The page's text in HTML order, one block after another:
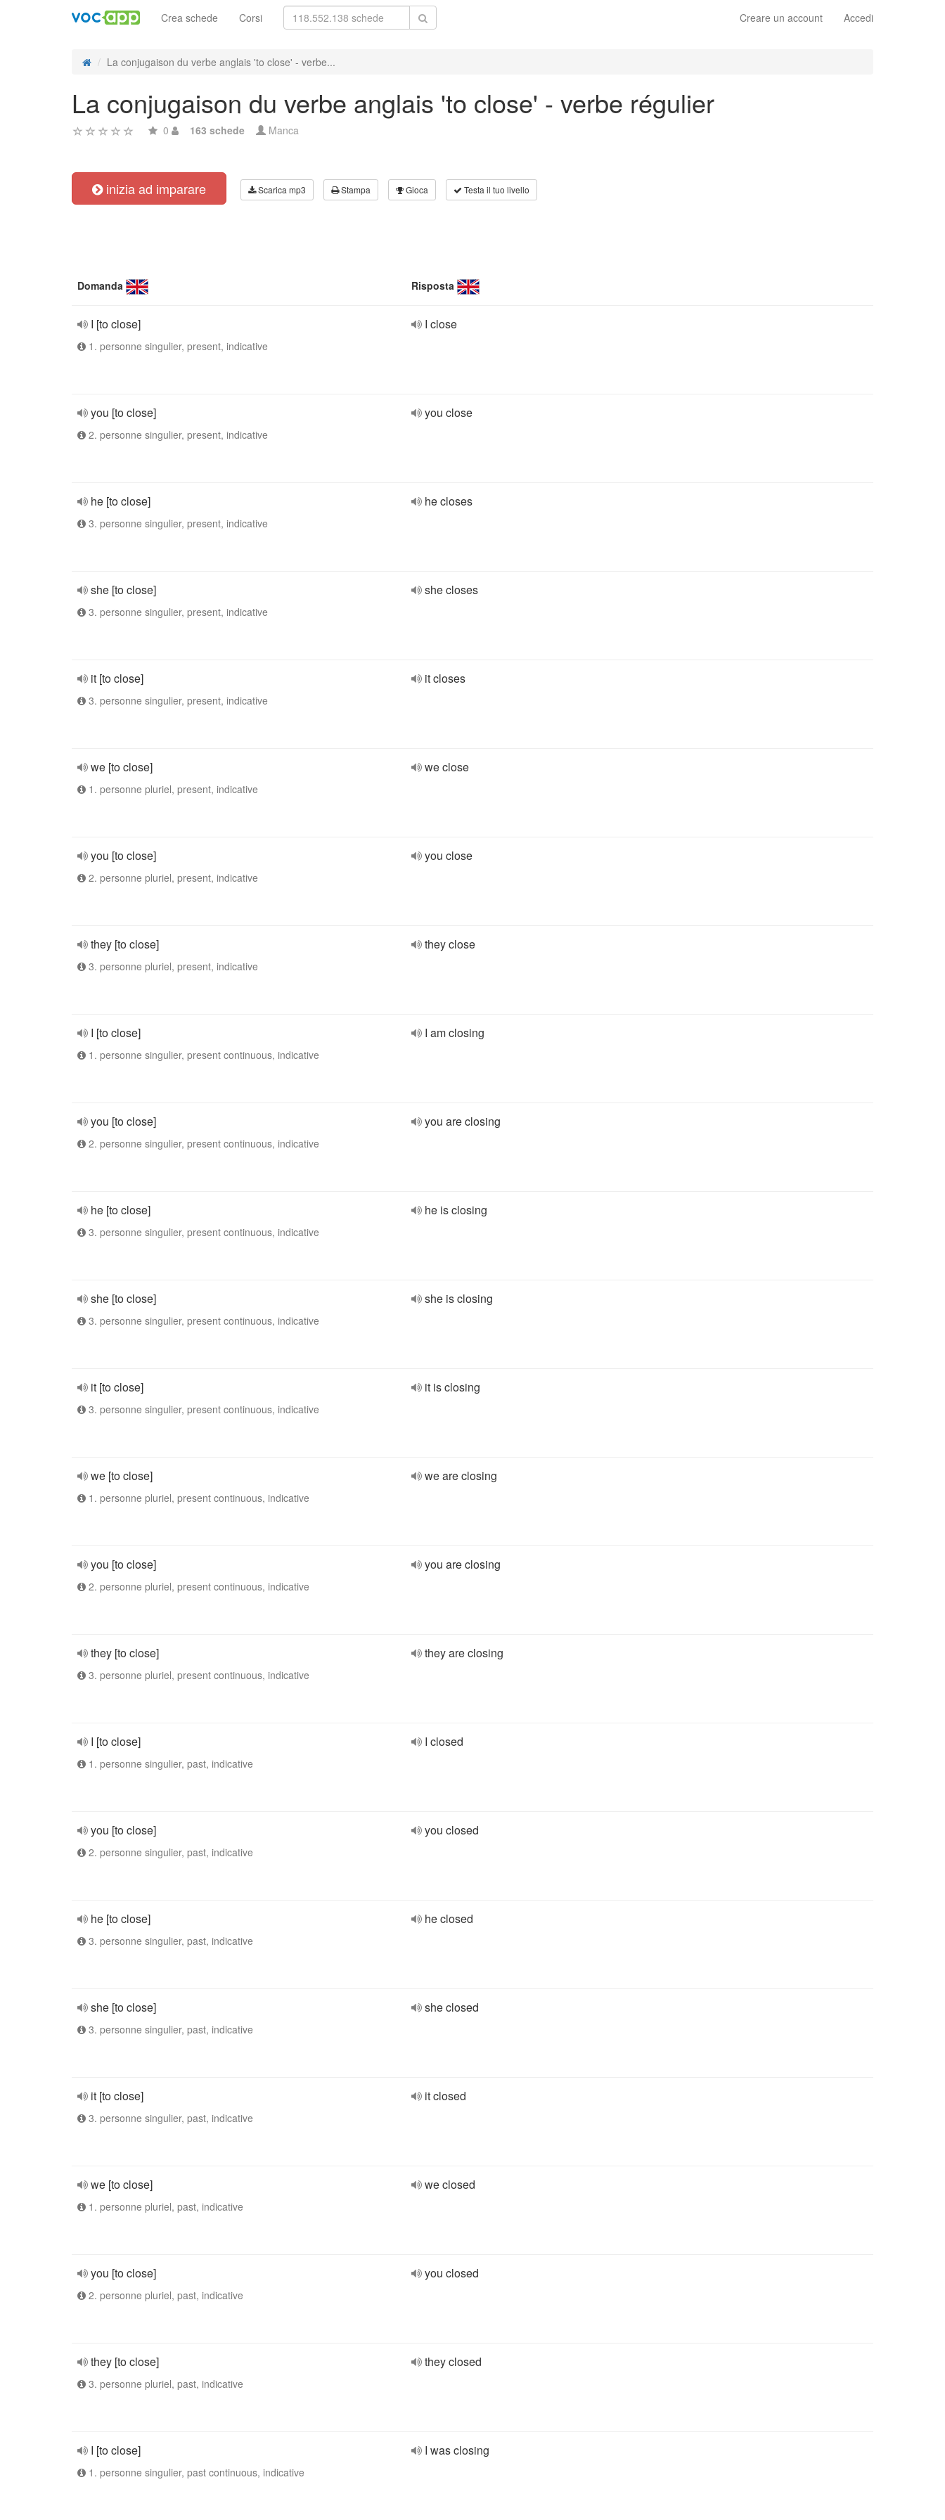
Creare un account Accedi
Crea schede Corsi
La conjugaison du verbe anglais 'to close' - verbe...
La conjugaison du verbe anglais 'to close' - verbe régulier
0 163 schede Manca
inizia ad imparare Scarica mp3 Stampa Gioca Testa il tuo livello
Domanda Risposta
I [to close]
1. personne singulier, present, indicative
I close
you [to close]
2. personne singulier, present, indicative
you close
he [to close]
3. personne singulier, present, indicative
he closes
she [to close]
3. personne singulier, present, indicative
she closes
it [to close]
3. personne singulier, present, indicative
it closes
we [to close]
1. personne pluriel, present, indicative
we close
you [to close]
2. personne pluriel, present, indicative
you close
they [to close]
3. personne pluriel, present, indicative
they close
I [to close]
1. personne singulier, present continuous, indicative
I am closing
you [to close]
2. personne singulier, present continuous, indicative
you are closing
he [to close]
3. personne singulier, present continuous, indicative
he is closing
she [to close]
3. personne singulier, present continuous, indicative
she is closing
it [to close]
3. personne singulier, present continuous, indicative
it is closing
we [to close]
1. personne pluriel, present continuous, indicative
we are closing
you [to close]
2. personne pluriel, present continuous, indicative
you are closing
they [to close]
3. personne pluriel, present continuous, indicative
they are closing
I [to close]
1. personne singulier, past, indicative
I closed
you [to close]
2. personne singulier, past, indicative
you closed
he [to close]
3. personne singulier, past, indicative
he closed
she [to close]
3. personne singulier, past, indicative
she closed
it [to close]
3. personne singulier, past, indicative
it closed
we [to close]
1. personne pluriel, past, indicative
we closed
you [to close]
2. personne pluriel, past, indicative
you closed
they [to close]
3. personne pluriel, past, indicative
they closed
I [to close]
1. personne singulier, past continuous, indicative
I was closing